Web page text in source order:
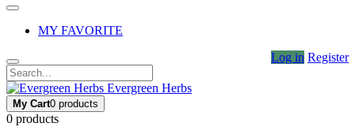
MY FAVORITE
Log in Register
Evergreen Herbs
My Cart0 products
0 products